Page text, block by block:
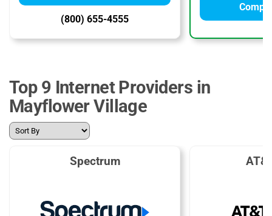
(800) 655-4555
Top 9 Internet Providers in
Mayflower Village
Spectrum